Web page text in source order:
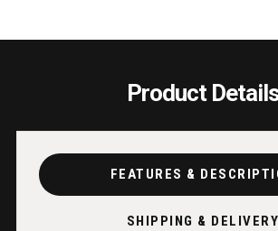
Product
FEATURES &
SHIPPING & DELIVERY